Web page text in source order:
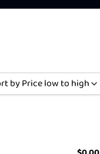
by Price low to high
Sort by Price low to high